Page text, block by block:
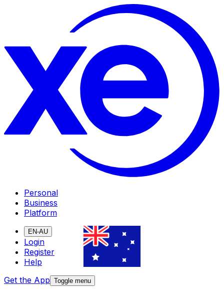
Personal
Business
Platform
EN-AU
Login
Register
Help
Get the App Toggle menu